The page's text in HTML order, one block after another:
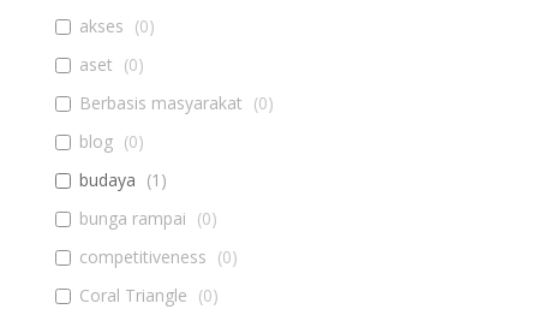
akses (0)
aset (0)
Berbasis masyarakat (0)
blog (0)
budaya (1 )
bunga rampai (0)
competitiveness (0)
Coral Triangle (0)